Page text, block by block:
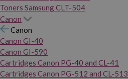
Toners Samsung CLT-504
Canon
Canon
Canon GI-40
Canon GI-590
Cartridges Canon PG-40 and CL-41
Cartridges Canon PG-512 and CL-513